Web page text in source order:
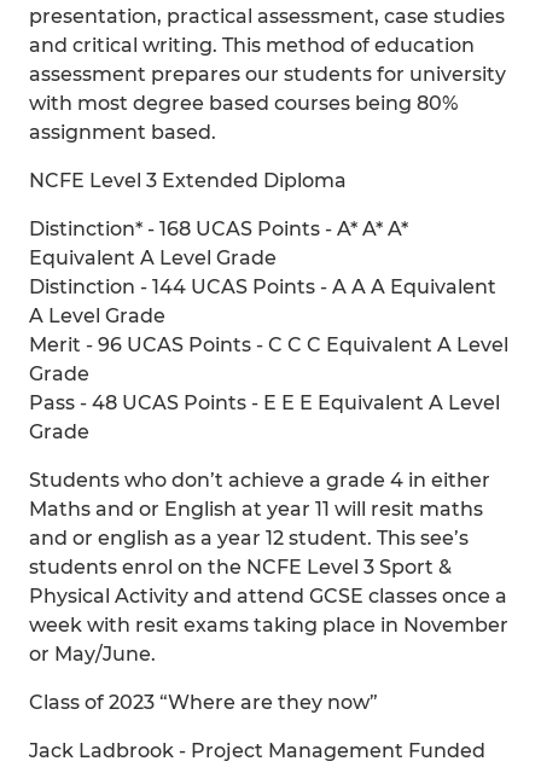
presentation, practical assessment, case studies
and critical writing. This method of education
assessment prepares our students for university
with most degree based courses being 80%
assignment based.
NCFE Level 3 Extended Diploma
Distinction* - 168 UCAS Points - A* A* A*
Equivalent A Level Grade
Distinction - 144 UCAS Points - A A A Equivalent
A Level Grade
Merit - 96 UCAS Points - C C C Equivalent A Level
Grade
Pass - 48 UCAS Points - E E E Equivalent A Level
Grade
Students who don’t achieve a grade 4 in either
Maths and or English at year 11 will resit maths
and or english as a year 12 student. This see’s
students enrol on the NCFE Level 3 Sport &
Physical Activity and attend GCSE classes once a
week with resit exams taking place in November
or May/June.
Class of 2023 “Where are they now”
Jack Ladbrook - Project Management Funded